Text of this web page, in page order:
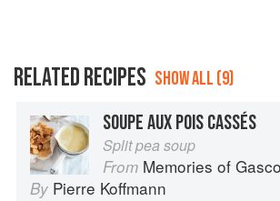
RELATED RECIPES SHOW ALL (9)
SOUPE AUX POIS CASSÉS
Split pea soup
From Memories of
By Pierre Koffmann